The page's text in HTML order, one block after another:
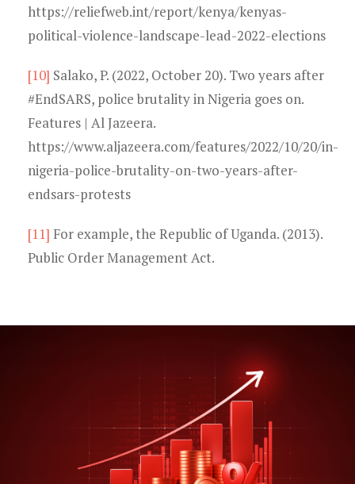
https://reliefweb.int/report/kenya/kenyas-
political-violence-landscape-lead-2022-elections
[10] Salako, P. (2022, October 20). Two years after
#EndSARS, police brutality in Nigeria goes on.
Features | Al Jazeera.
https://www.aljazeera.com/features/2022/10/20/in-
nigeria-police-brutality-on-two-years-after-
endsars-protests
[11] For example, the Republic of Uganda. (2013).
Public Order Management Act.